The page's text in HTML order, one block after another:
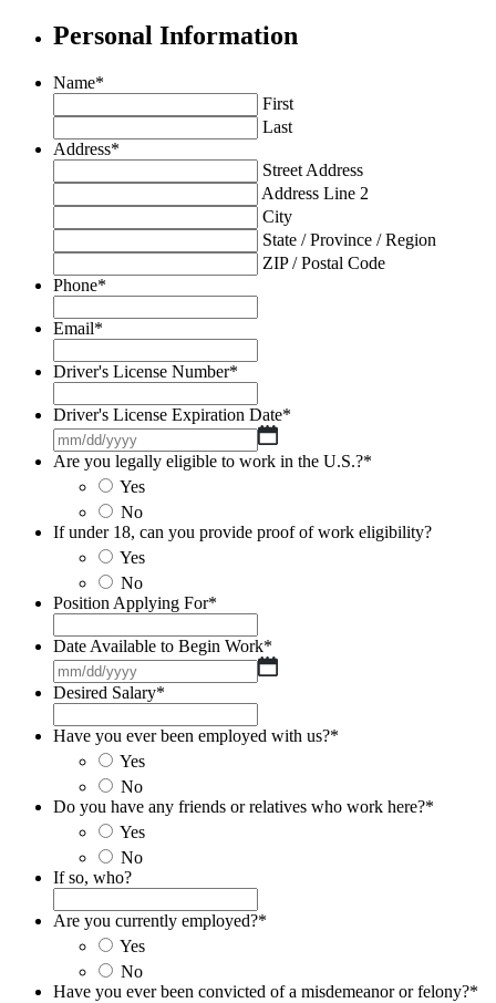
Personal Information
Name*
First
Last
Address*
Street Address
Address Line 2
City
State / Province / Region
ZIP / Postal Code
Phone*
Email*
Driver's License Number*
Driver's License Expiration Date*
MM
slash
DD
Are you legally eligible to work in the U.S.?*
Yes
No
If under 18, can you provide proof of work eligibility?
Yes
No
Position Applying For*
Date Available to Begin Work*
MM
YYYY
Desired Salary*
Have you ever been employed with us?*
Yes
No
Do you have any friends or relatives who work here?*
Yes
No
If so, who?
Are you currently employed?*
Yes
No
Have you ever been convicted of a misdemeanor or felony?*